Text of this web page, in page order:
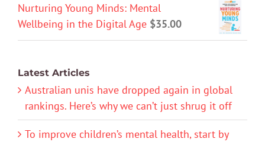
Nurturing Young Minds: Mental
Wellbeing in the Digital Age $35.00
Latest Articles
Australian unis have dropped again in global
rankings. Here’s why we can’t just shrug it off
To improve children’s mental health, start by